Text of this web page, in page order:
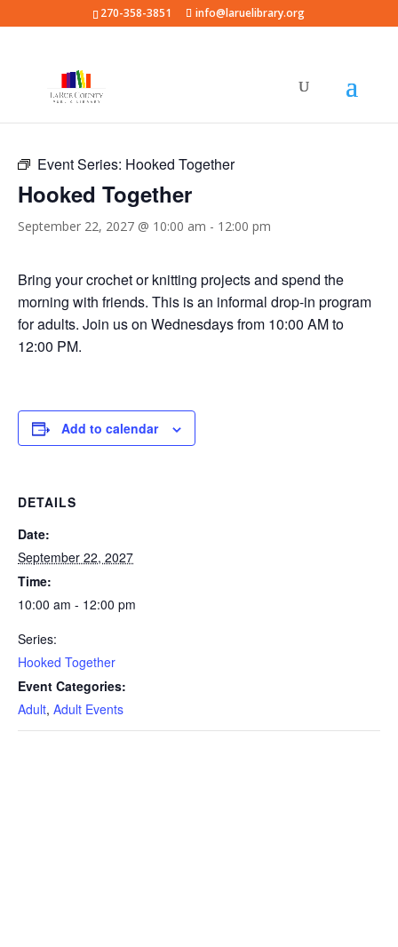
270-358-3851 info@laruelibrary.org
Event Series: Hooked Together
Hooked Together
September 22, 2027 @ 10:00 am - 12:00 pm
Bring your crochet or knitting projects and spend the
morning with friends. This is an informal drop-in program
for adults. Join us on Wednesdays from 10:00 AM to
12:00 PM.
Add to calendar
DETAILS
Date:
September 22, 2027
Time:
10:00 am - 12:00 pm
Series:
Hooked Together
Event Categories:
Adult, Adult Events